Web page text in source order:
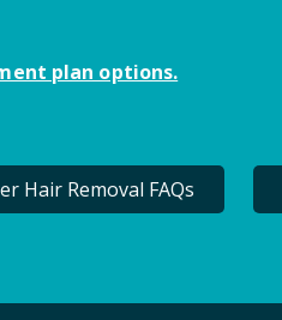
plan options.
Hair Removal FAQs